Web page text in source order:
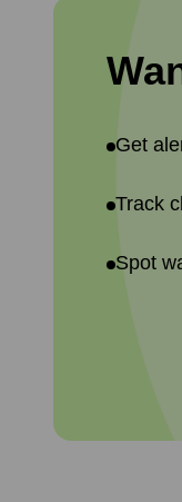
Get
Track
Spot